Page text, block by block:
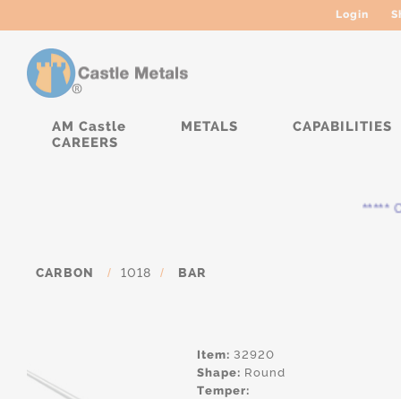
Login
AM Castle METALS
CAPABILITIES
CAREERS
*****
CARBON / 1018 / BAR
Item: 32920
Shape: Round
Temper: